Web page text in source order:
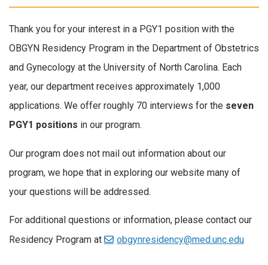
Thank you for your interest in a PGY1 position with the
OBGYN Residency Program in the Department of Obstetrics
and Gynecology at the University of North Carolina. Each
year, our department receives approximately 1,000
applications. We offer roughly 70 interviews for the seven
PGY1 positions in our program.
Our program does not mail out information about our
program, we hope that in exploring our website many of
your questions will be addressed.
For additional questions or information, please contact our
Residency Program at
obgynresidency@med.unc.edu